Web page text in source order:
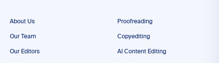
About Us
Our Team
Our Editors
Proofreading
Copyediting
AI Content Editing